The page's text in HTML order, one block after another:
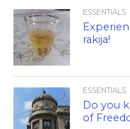
ESSENTIALS
rakija!
ESSENTIALS
Do you
of